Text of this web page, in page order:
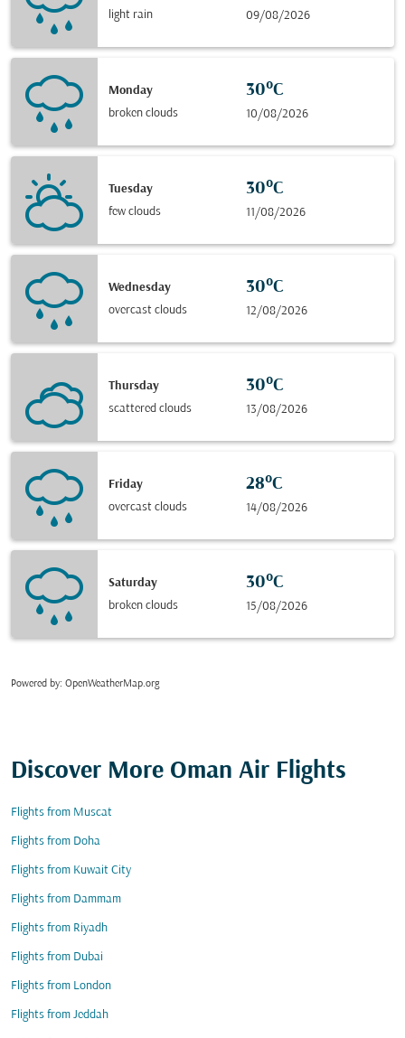
light rain 09/08/2026
Monday
broken clouds
30°C
10/08/2026
Tuesday
few clouds
30°C
11/08/2026
Wednesday
overcast clouds
30°C
12/08/2026
Thursday
scattered clouds
30°C
13/08/2026
Friday
overcast clouds
28°C
14/08/2026
Saturday
broken clouds
30°C
15/08/2026
Powered by: OpenWeatherMap.org
Discover More Oman Air Flights
Flights from Muscat
Flights from Doha
Flights from Kuwait City
Flights from Dammam
Flights from Riyadh
Flights from Dubai
Flights from London
Flights from Jeddah